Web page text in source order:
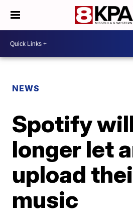
NEWS
Spotify
longer let
upload
music